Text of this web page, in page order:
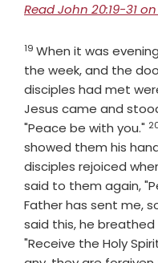
Read John 20:19-31
Verse
19 When it was
the week, and the
disciples had met
Jesus came and
"Peace be with you."
showed them his
disciples rejoiced
said to them again,
Father has sent me,
said this, he
"Receive the Holy